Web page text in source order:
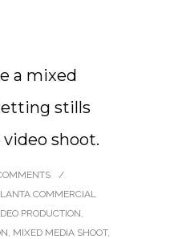
a mixed
stills
shoot.
/
COMMERCIAL
PRODUCTION,
, MIXED MEDIA SHOOT,